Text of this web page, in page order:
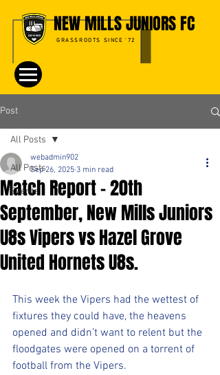
NEW MILLS JUNIORS FC
GRASSROOTS SINCE '72
Post
All Posts
Events
All Posts
Match Report – 20th
September, New Mills Juniors
U8s Vipers vs Hazel Grove
United Hornets U8s.
webadmin902
Sep 26, 2025 3 min read
This week the Vipers had the wettest of
fixtures they could have, the heavens
opened and didn’t want to relent but the
floodgates were opened on a torrent of
football from the Vipers.